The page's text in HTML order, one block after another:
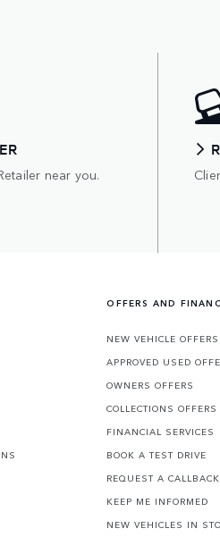
near you.
OFFERS AND
NEW VEHICLE OFFERS
APPROVED USED
OWNERS OFFERS
COLLECTIONS OFFERS
FINANCIAL SERVICES
BOOK A TEST DRIVE
REQUEST A CALLBACK
KEEP ME INFORMED
NEW VEHICLES IN